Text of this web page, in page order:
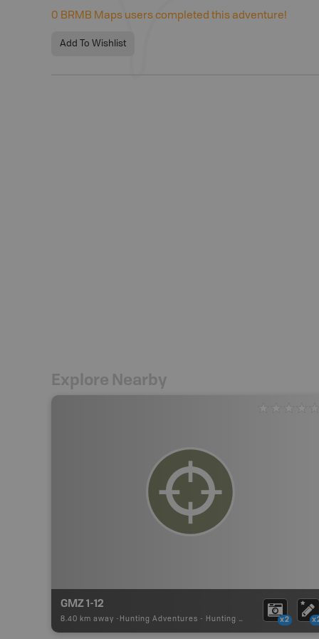
0 BRMB Maps users completed this adventure!
Add To Wishlist
Explore Nearby
GMZ 1-12
8.40 km away - Hunting Adventures - Hunting Area x2